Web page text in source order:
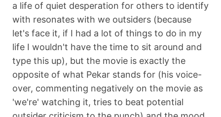
a life of quiet desperation for others to identify
with resonates with we outsiders (because
let's face it, if I had a lot of things to do in my
life I wouldn't have the time to sit around and
type this up), but the movie is exactly the
opposite of what Pekar stands for (his voice-
over, commenting negatively on the movie as
'we're' watching it, tries to beat potential